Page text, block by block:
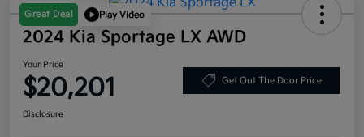
Great Deal Play Video
2024 Kia Sportage LX AWD
Your Price
$20,201 Get Out The Door Price
Disclosure